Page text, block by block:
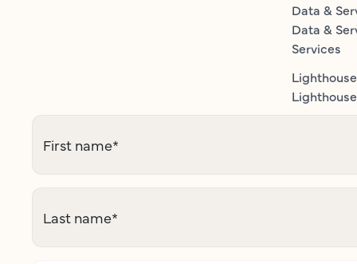
Data &
Data &
Services
First name*
Last name*